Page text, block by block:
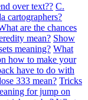
over text?? C.
cartographers?
are the chances
mean? Show
meaning? What
how to make your
have to do with
333 mean? Tricks
for jump on